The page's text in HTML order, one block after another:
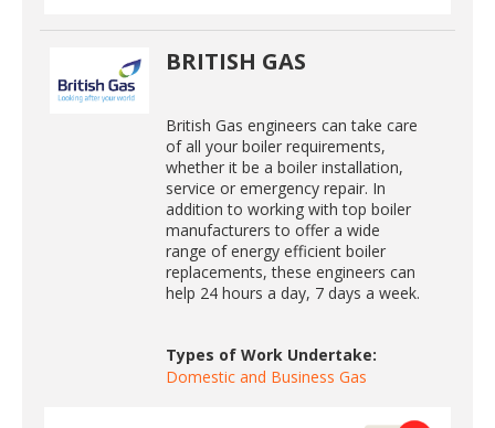
BRITISH GAS
British Gas engineers can take care
of all your boiler requirements,
whether it be a boiler installation,
service or emergency repair. In
addition to working with top boiler
manufacturers to offer a wide
range of energy efficient boiler
replacements, these engineers can
help 24 hours a day, 7 days a week.
Types of Work Undertake:
Domestic and Business Gas